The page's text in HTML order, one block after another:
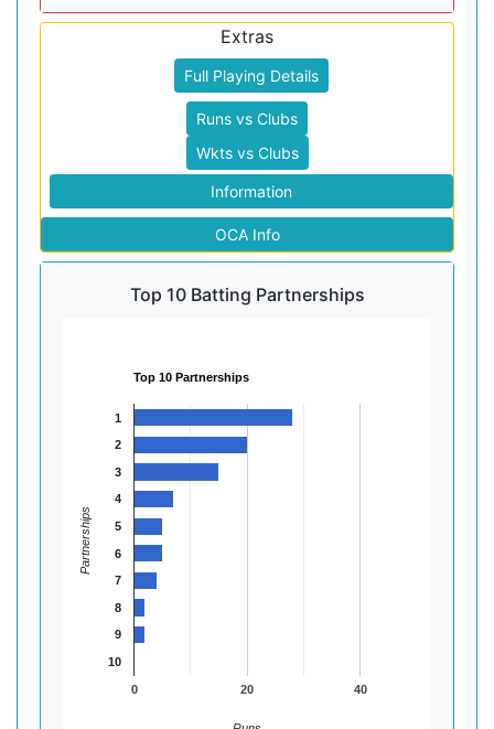
Extras
Full Playing Details
Runs vs Clubs
Wkts vs Clubs
Information
OCA Info
Top 10 Batting Partnerships
Top 10 Partnerships
0 20 40
1
2
3
4
5
6
7
8
9
10
Partnerships